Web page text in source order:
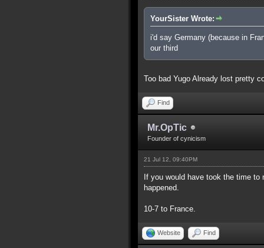
YourSister Wrote:
i'd say Germany (because in
our third
Too bad Yugo Already lost pretty
Find
Mr.OpTic
Founder of cynicism
21 Jul 12, 09:40PM
If you would have took the time
happened.
10-7 to France.
Website Find